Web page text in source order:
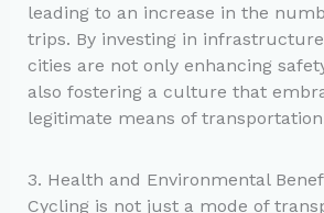
leading to an increase in the
trips. By investing in
cities are not only enhancing
also fostering a culture that
legitimate means of
3. Health and Environmental
Cycling is not just a mode of